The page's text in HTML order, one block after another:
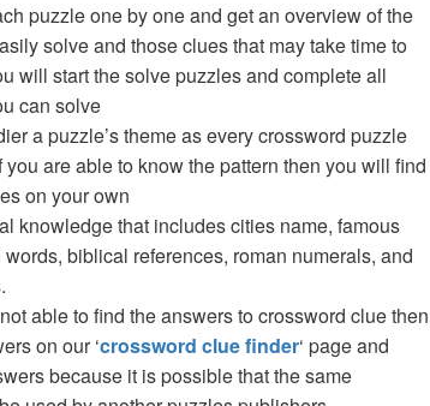
puzzle one by one and get an overview of the
solve and those clues that may take time to
will start the solve puzzles and complete all
can solve
a puzzle’s theme as every crossword puzzle
are able to know the pattern then you will find
on your own
knowledge that includes cities name, famous
biblical references, roman numerals, and
able to find the answers to crossword clue
on our ‘crossword clue finder‘ page and
because it is possible that the same